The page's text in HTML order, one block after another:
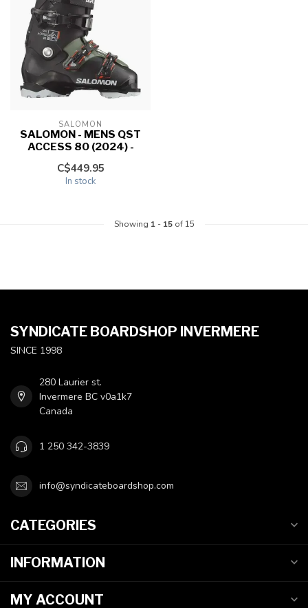
SALOMON
SALOMON - MENS QST
ACCESS 80 (2024) -
C$449.95
In stock
Showing 1- 15of 15
SYNDICATE BOARDSHOP INVERMERE
SINCE 1998
280 Laurier st.
Invermere BC v0a1k7
Canada
1 250 342-3839
info@syndicateboardshop.com
CATEGORIES
INFORMATION
MY ACCOUNT